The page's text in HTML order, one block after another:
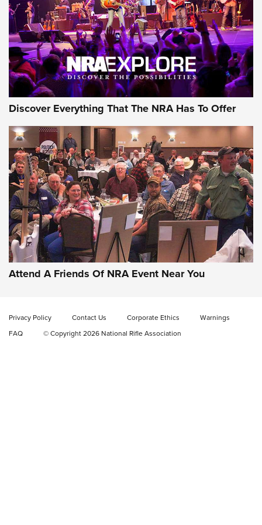
Gear Roundup: Summer Shooting Fun | An
Official Journal Of The NRA
SUMMER,SHOOTING,ROUNDUP
MDT’s New Rifle Control Points Give Precision Shooters a
Consistent Support-Hand Index | An NRA Shooting Sports
Journal
Check-Mate Gives America’s 250th Birthday a Red, White
and Blue Tribute With Limited-Edition 1911 Double Stack
Magazine Set | An NRA Shooting Sports Journal
New: Fix It Sticks Benchtop Tool Tray System | An NRA
GEAR GEAR
Discover Everything That The NRA Has To Offer
Attend A Friends Of NRA Event Near You
Privacy Policy Contact Us Corporate Ethics
Warnings
FAQ
© Copyright 2026 National Rifle Association